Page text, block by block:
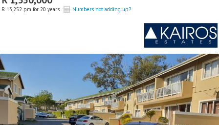
R 13,252 pm for 20 years Numbers not adding up?